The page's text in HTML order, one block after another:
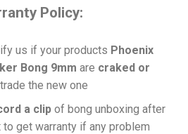
Policy:
us if your products Phoenix
Bong 9mm are craked or
the new one
a clipof bong unboxing after
get warranty if any problem